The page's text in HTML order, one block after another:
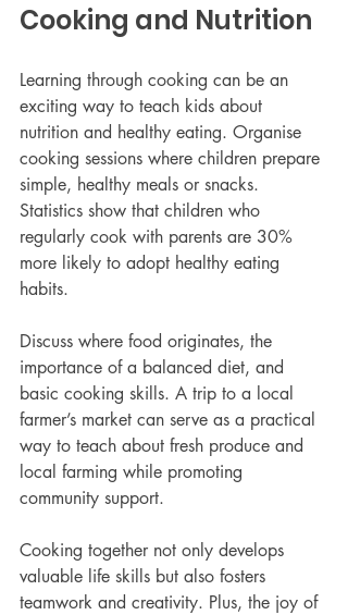
Cooking and Nutrition
Learning through cooking can be an
exciting way to teach kids about
nutrition and healthy eating. Organise
cooking sessions where children prepare
simple, healthy meals or snacks.
Statistics show that children who
regularly cook with parents are 30%
more likely to adopt healthy eating
habits.
Discuss where food originates, the
importance of a balanced diet, and
basic cooking skills. A trip to a local
farmer’s market can serve as a practical
way to teach about fresh produce and
local farming while promoting
community support.
Cooking together not only develops
valuable life skills but also fosters
teamwork and creativity. Plus, the joy of